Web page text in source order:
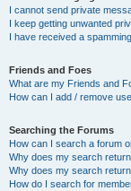
I cannot send private
I keep getting unwanted
I have received a
Friends and Foes
What are my Friends and
How can I add / remove
Searching the Forums
How can I search a forum
Why does my search
Why does my search
How do I search for